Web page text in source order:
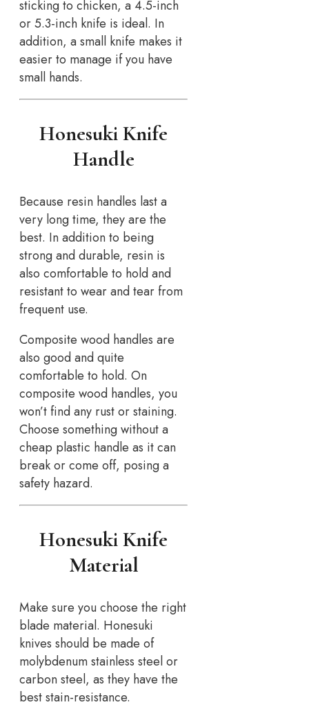
sticking to chicken, a 4.5-inch
or 5.3-inch knife is ideal. In
addition, a small knife makes it
easier to manage if you have
small hands.
Honesuki Knife
Handle
Because resin handles last a
very long time, they are the
best. In addition to being
strong and durable, resin is
also comfortable to hold and
resistant to wear and tear from
frequent use.
Composite wood handles are
also good and quite
comfortable to hold. On
composite wood handles, you
won’t find any rust or staining.
Choose something without a
cheap plastic handle as it can
break or come off, posing a
safety hazard.
Honesuki Knife
Material
Make sure you choose the right
blade material. Honesuki
knives should be made of
molybdenum stainless steel or
carbon steel, as they have the
best stain-resistance.